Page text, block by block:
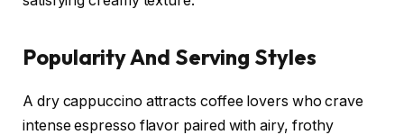
Popularity And Serving Styles
A dry cappuccino attracts coffee lovers who crave
intense espresso flavor paired with airy, frothy